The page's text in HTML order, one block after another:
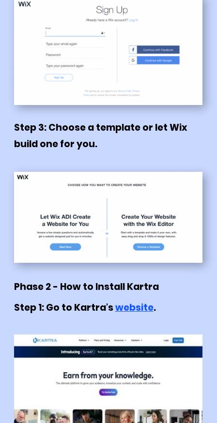
Step 3: Choose a template or let Wix
build one for you.
Phase 2 - How to Install Kartra
Step 1: Go to Kartra'swebsite.